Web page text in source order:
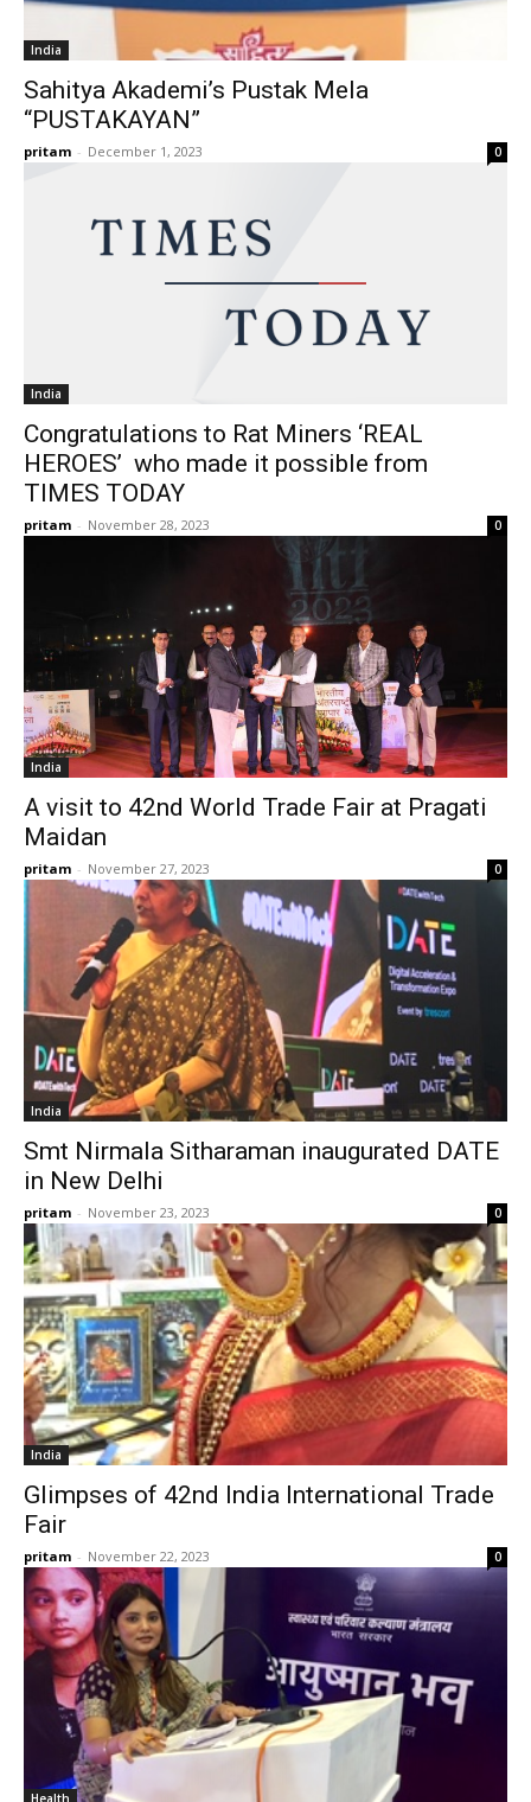
India
Sahitya Akademi’s Pustak Mela
“PUSTAKAYAN”
pritam - December 1, 2023 0
India
Congratulations to Rat Miners ‘REAL
HEROES’ who made it possible from
TIMES TODAY
pritam - November 28, 2023 0
India
A visit to 42nd World Trade Fair at Pragati
Maidan
pritam - November 27, 2023 0
India
Smt Nirmala Sitharaman inaugurated DATE
in New Delhi
pritam - November 23, 2023 0
India
Glimpses of 42nd India International Trade
Fair
pritam - November 22, 2023 0
Health